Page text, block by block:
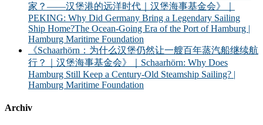
家？——汉堡港的远洋时代｜汉堡海事基金会》｜
PEKING: Why Did Germany Bring a Legendary Sailing
Ship Home?The Ocean-Going Era of the Port of Hamburg |
Hamburg Maritime Foundation
《Schaarhörn：为什么汉堡仍然让一艘百年蒸汽船继续航
行？｜汉堡海事基金会》｜Schaarhörn: Why Does
Hamburg Still Keep a Century-Old Steamship Sailing? |
Hamburg Maritime Foundation
Archiv